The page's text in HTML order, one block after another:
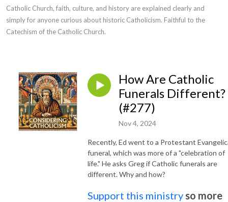
Catholic Church, faith, culture, and history are explained clearly and
simply for anyone curious about historic Catholicism. Faithful to the
Catechism of the Catholic Church.
How Are Catholic
Funerals Different?
(#277)
Nov 4, 2024
Recently, Ed went to a Protestant
funeral, which was more of a "celebration of
life." He asks Greg if Catholic funerals are
different. Why and how?
Support this ministry so more